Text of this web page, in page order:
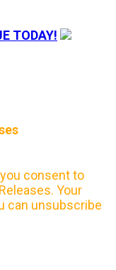
TODAY!
consent to
Your
can unsubscribe